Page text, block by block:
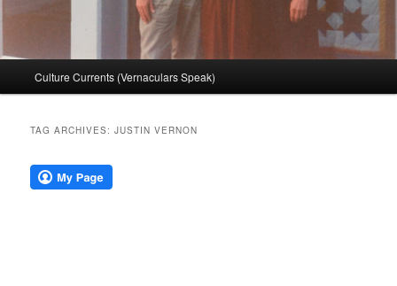
Culture Currents (Vernaculars Speak)
TAG ARCHIVES:JUSTIN VERNON